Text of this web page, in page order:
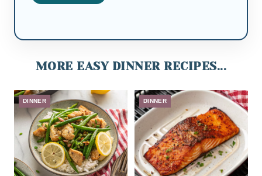
MORE EASY DINNER RECIPES...
DINNER DINNER